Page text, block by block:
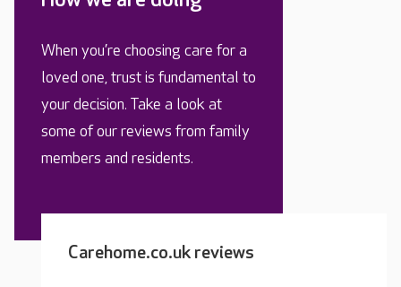
When you’re choosing care for a
loved one, trust is fundamental to
your decision. Take a look at
some of our reviews from family
members and residents.
Carehome.co.uk reviews